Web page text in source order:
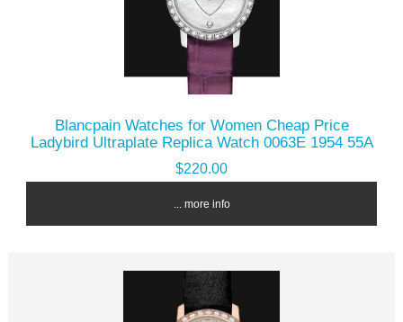
Blancpain Watches for Women Cheap Price
Ladybird Ultraplate Replica Watch 0063E 1954 55A
$220.00
... more info